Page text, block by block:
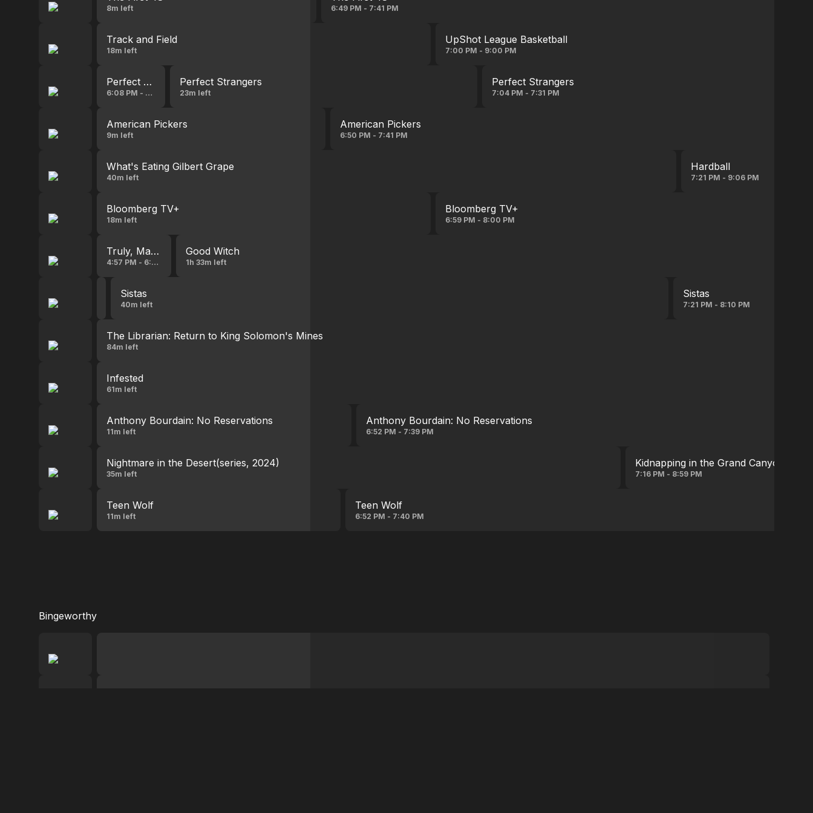
8m left 6:49 PM - 7:41 PM
Track and Field
18m left
UpShot League Basketball
7:00 PM - 9:00 PM
Perfect Strangers
6:08 PM - 6:36 PM
Perfect Strangers
23m left
Perfect Strangers
7:04 PM - 7:31 PM
American Pickers
9m left
American Pickers
6:50 PM - 7:41 PM
What's Eating Gilbert Grape
40m left
Hardball
7:21 PM - 9:06 PM
Bloomberg TV+
18m left
Bloomberg TV+
6:59 PM - 8:00 PM
Truly, Madly, Sweetly
4:57 PM - 6:37 PM
Good Witch
1h 33m left
Sistas
5:41 PM - 6:31 PM
Sistas
40m left
Sistas
7:21 PM - 8:10 PM
The Librarian: Return to King Solomon's Mines
84m left
Infested
61m left
Anthony Bourdain: No Reservations
11m left
Anthony Bourdain: No Reservations
6:52 PM - 7:39 PM
Nightmare in the Desert(series, 2024)
35m left
Kidnapping in the Grand
7:16 PM - 8:59 PM
Teen Wolf
11m left
Teen Wolf
6:52 PM - 7:40 PM
Bingeworthy